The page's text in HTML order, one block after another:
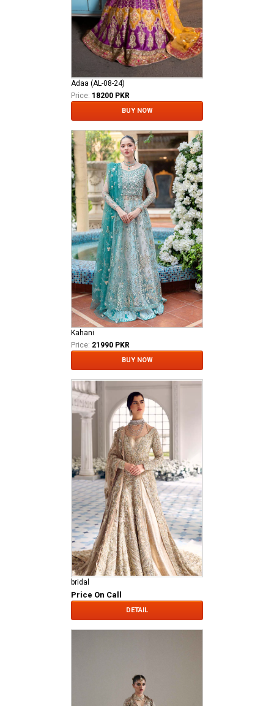
Adaa (AL-08-24)
Price: 18200 PKR
BUY NOW
Kahani
Price: 21990 PKR
BUY NOW
bridal
Price On Call
DETAIL